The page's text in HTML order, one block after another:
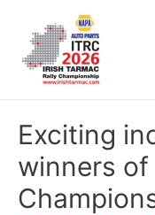
Exciting
winners